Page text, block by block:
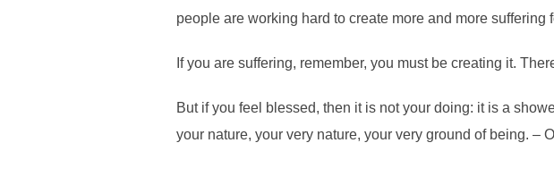
people are working hard to create more and more suffering
If you are suffering, remember, you must be creating it.
But if you feel blessed, then it is not your doing: it is a
your nature, your very nature, your very ground of being. –